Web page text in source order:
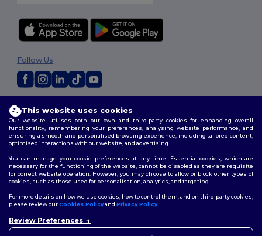
Terms & Conditions
Policy|Site Map
Follow Us
This website uses cookies
Our website utilises both our own and third-party cookies for enhancing overall
functionality, remembering your preferences, analysing website performance, and
ensuring a smooth and personalised browsing experience, including tailored content,
optimised interactions with our website, and advertising.
You can manage your cookie preferences at any time. Essential cookies, which are
necessary for the functioning of the website, cannot be disabled as they are requisite
for correct website operation. However, you may choose to allow or block other types of
cookies, such as those used for personalisation, analytics, and targeting.
For more details on how we use cookies, how to control them, and on third-party cookies,
please review ourCookies Policyand Privacy Policy.
Review Preferences